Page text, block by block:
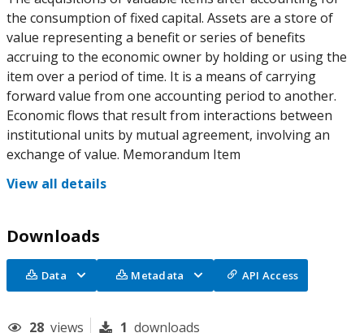
the consumption of fixed capital. Assets are a store of
value representing a benefit or series of benefits
accruing to the economic owner by holding or using the
item over a period of time. It is a means of carrying
forward value from one accounting period to another.
Economic flows that result from interactions between
institutional units by mutual agreement, involving an
exchange of value. Memorandum Item
View all details
Downloads
Data Metadata API Access
28 views 1 downloads